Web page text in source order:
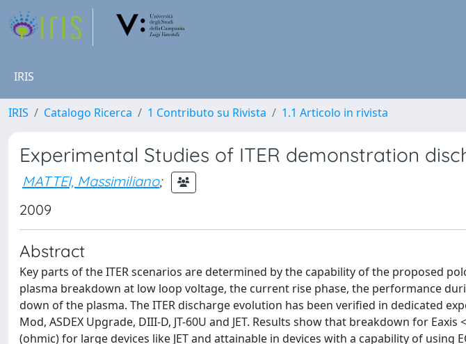
IRIS
IRIS Catalogo Ricerca 1 Contributo su Rivista 1.1 Articolo in rivista
Experimental Studies of ITER demonstration
MATTEI, Massimiliano;
2009
Abstract
Key parts of the ITER scenarios are determined by the capability of the proposed
plasma breakdown at low loop voltage, the current rise phase, the performance
down of the plasma. The ITER discharge evolution has been verified in dedicated
Mod, ASDEX Upgrade, DIII-D, JT-60U and JET. Results show that breakdown for
(ohmic) for large devices like JET and attainable in devices with a capability of using